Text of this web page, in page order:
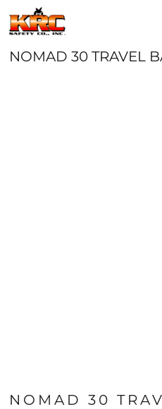
NOMAD 30 TRAVEL
NOMAD 30